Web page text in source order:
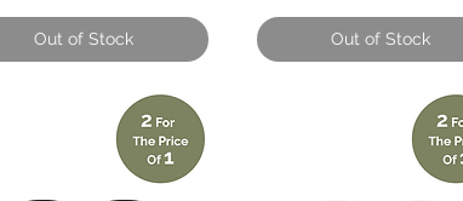
Out of Stock Out of Stock